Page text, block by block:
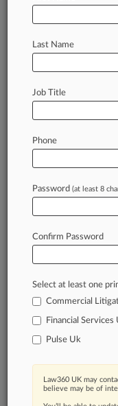
Law360 is
of fast-moving
developments
confidence.
daily across
Daily
Expert
Mobile app
Judge
And more!
Last Name
Job Title
Phone
Password (at least 8
Confirm Password
Select at least one
Commercial
Financial Services
Pulse Uk
Law360 UK may
believe may be of